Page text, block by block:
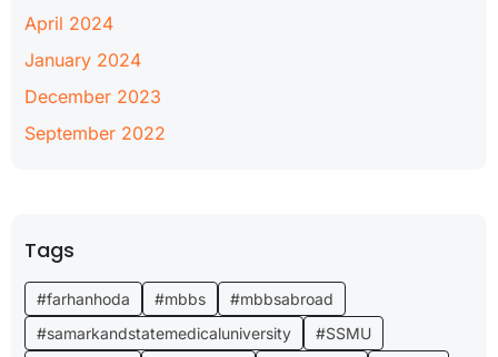
April 2024
January 2024
December 2023
September 2022
Tags
#farhanhoda #mbbs
#mbbsabroad
#samarkandstatemedicaluniversity
#SSMU